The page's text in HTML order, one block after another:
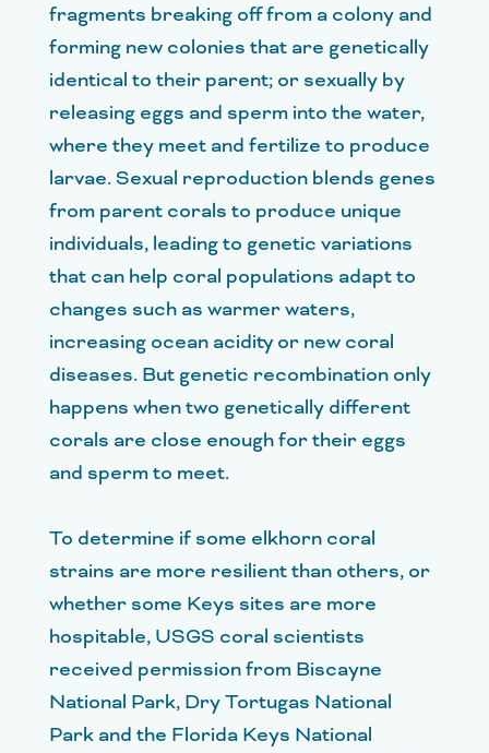
fragments breaking off from a colony and
forming new colonies that are genetically
identical to their parent; or sexually by
releasing eggs and sperm into the water,
where they meet and fertilize to produce
larvae. Sexual reproduction blends genes
from parent corals to produce unique
individuals, leading to genetic variations
that can help coral populations adapt to
changes such as warmer waters,
increasing ocean acidity or new coral
diseases. But genetic recombination only
happens when two genetically different
corals are close enough for their eggs
and sperm to meet.
To determine if some elkhorn coral
strains are more resilient than others, or
whether some Keys sites are more
hospitable, USGS coral scientists
received permission from Biscayne
National Park, Dry Tortugas National
Park and the Florida Keys National